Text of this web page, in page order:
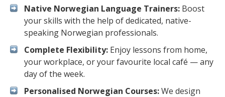
Native Norwegian Language Trainers: Boost
your skills with the help of dedicated, native-
speaking Norwegian professionals.
Complete Flexibility: Enjoy lessons from home,
your workplace, or your favourite local café — any
day of the week.
Personalised Norwegian Courses:We design